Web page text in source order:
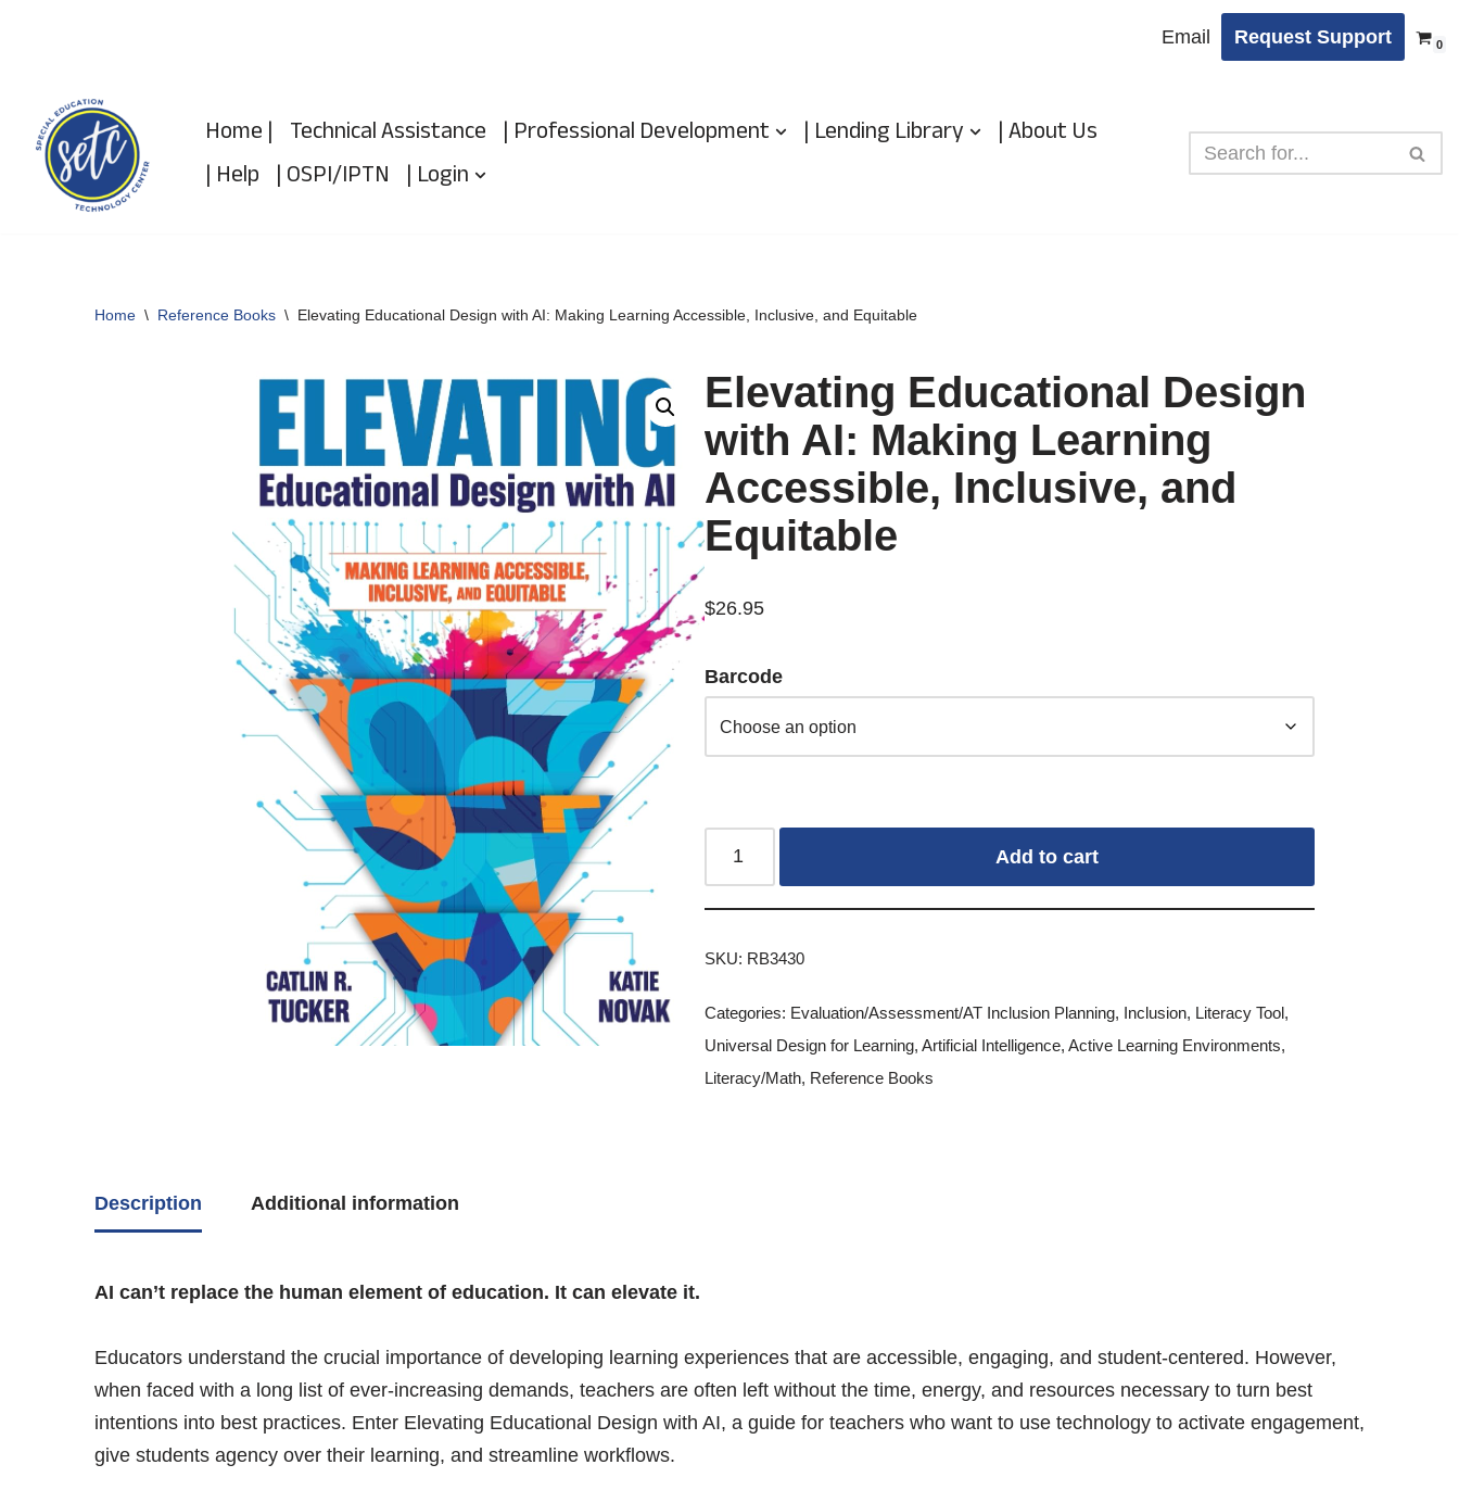
content
Email Request Support 0
Home | Technical Assistance | Professional Development | Lending Library
| About Us
| Help | OSPI/IPTN | Login
Home \ Reference Books \ Elevating Educational Design with AI: Making Learning Accessible, Inclusive, and Equitable
Elevating Educational Design
with AI: Making Learning
Accessible, Inclusive, and
Equitable
$26.95
Barcode
Add to cart
SKU: RB3430
Categories: Evaluation/Assessment/AT Inclusion Planning, Inclusion, Literacy Tool,
Universal Design for Learning, Artificial Intelligence, Active Learning Environments,
Literacy/Math, Reference Books
Description Additional information
AI can’t replace the human element of education. It can elevate it.
Educators understand the crucial importance of developing learning experiences that are accessible, engaging, and student-centered. However,
when faced with a long list of ever-increasing demands, teachers are often left without the time, energy, and resources necessary to turn best
intentions into best practices. Enter Elevating Educational Design with AI, a guide for teachers who want to use technology to activate engagement,
give students agency over their learning, and streamline workflows.